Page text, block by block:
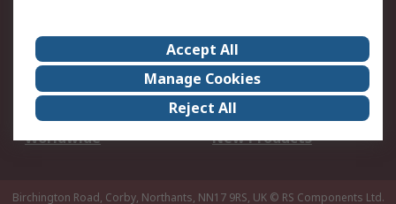
About Us
Careers
Corporate Group
Events
ESG
Our Certifications
Worldwide
New Products
Birchington Road, Corby, Northants, NN17 9RS, UK © RS Components Ltd.
Accept All
Manage Cookies
Reject All